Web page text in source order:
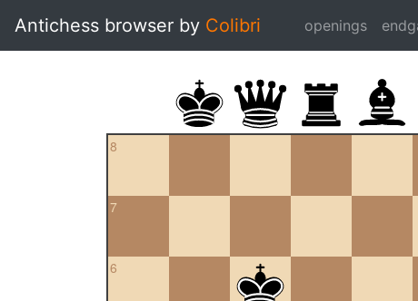
Antichess browser by Colibri openings
8
7
6